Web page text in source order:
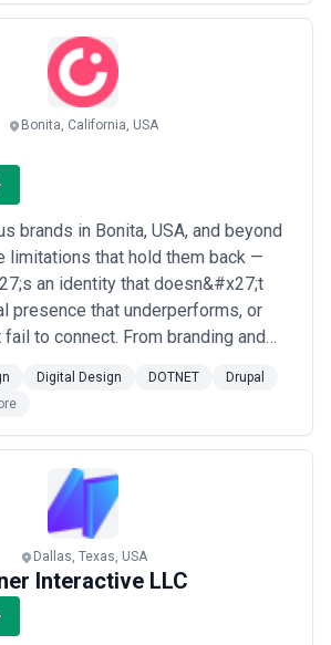
on transparent communication, ...
Bonita, California, USA
brands in Bonita, USA, and beyond
limitations that hold them back —
an identity that doesn&#x27;t
presence that underperforms, or
to connect. From branding and
crafts end-to-end digital
lasting impressions on the people
our clients. We&#x2...Read more
Digital Design DOTNET
Drupal
Dallas, Texas, USA
Interactive LLC